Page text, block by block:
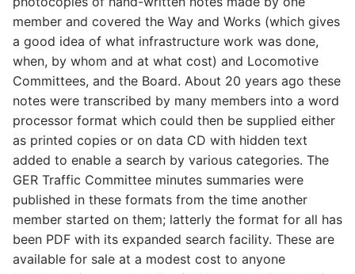
member and covered the Way and Works (which gives
a good idea of what infrastructure work was done,
when, by whom and at what cost) and Locomotive
Committees, and the Board. About 20 years ago these
notes were transcribed by many members into a word
processor format which could then be supplied either
as printed copies or on data CD with hidden text
added to enable a search by various categories. The
GER Traffic Committee minutes summaries were
published in these formats from the time another
member started on them; latterly the format for all has
been PDF with its expanded search facility. These are
available for sale at a modest cost to anyone